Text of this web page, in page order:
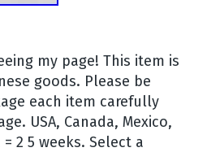
my page! This item is
goods. Please be
each item carefully
USA, Canada, Mexico,
2 5 weeks. Select a